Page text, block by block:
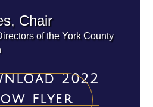
Chair
of the York County
2022
flyer